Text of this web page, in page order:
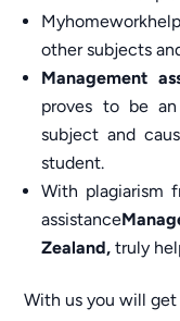
other subjects
Management
proves to be
subject and
student.
With plagiarism
assistance
Zealand,truly
With us you will